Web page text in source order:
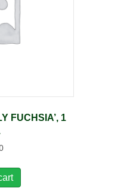
FUCHSIA’, 1